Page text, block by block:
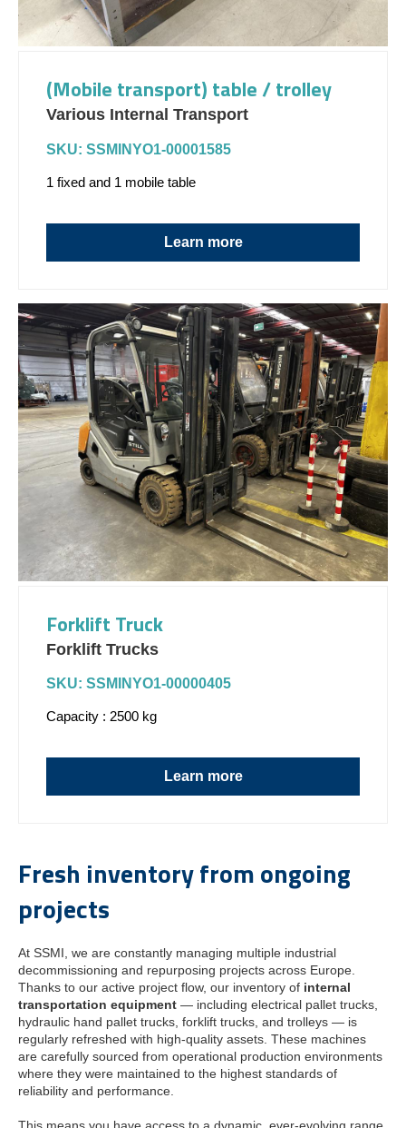
(Mobile transport) table / trolley
Various Internal Transport
SKU: SSMINYO1-00001585
1 fixed and 1 mobile table
Learn more
Forklift Truck
Forklift Trucks
SKU: SSMINYO1-00000405
Capacity : 2500 kg
Learn more
Fresh inventory from ongoing
projects
At SSMI, we are constantly managing multiple industrial
decommissioning and repurposing projects across Europe.
Thanks to our active project flow, our inventory of internal
transportation equipment — including electrical pallet trucks,
hydraulic hand pallet trucks, forklift trucks, and trolleys — is
regularly refreshed with high-quality assets. These machines
are carefully sourced from operational production environments
where they were maintained to the highest standards of
reliability and performance.